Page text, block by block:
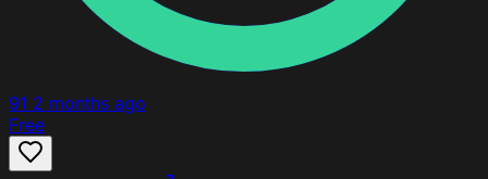
91 2 months ago
Free